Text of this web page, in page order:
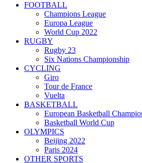
FOOTBALL
Champions League
Europa League
World Cup 2022
RUGBY
Rugby 23
Six Nations Championship
CYCLING
Giro
Tour de France
Vuelta
BASKETBALL
European Basketball
Basketball World Cup
OLYMPICS
Beijing 2022
Paris 2024
OTHER SPORTS